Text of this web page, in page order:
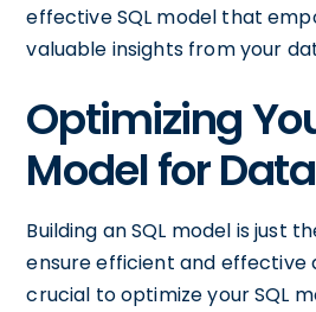
effective SQL model that
valuable insights from your
Optimizing
Model for
Building an SQL model is just
ensure efficient and effective
crucial to optimize your SQL